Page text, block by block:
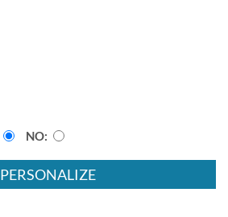
NO
PERSONALIZE